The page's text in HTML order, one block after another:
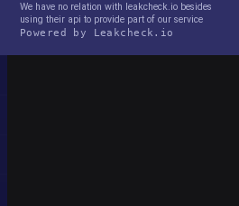
We have no relation with leakcheck.io besides
using their api to provide part of our service
Powered by Leakcheck.io